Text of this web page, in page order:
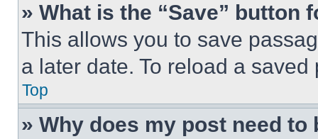
» What is the “Save” button
This allows you to save
a later date. To reload a
Top
» Why does my post need to